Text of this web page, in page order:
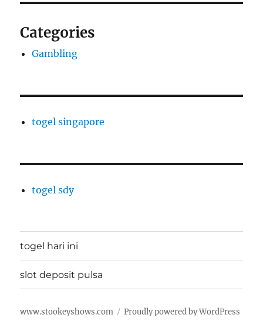
Categories
Gambling
togel singapore
togel sdy
togel hari ini
slot deposit pulsa
www.stookeyshows.com Proudly powered by WordPress